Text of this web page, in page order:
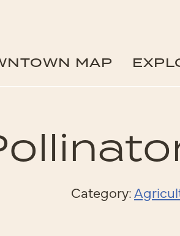
MAP
Category: